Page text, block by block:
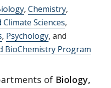
, Chemistry,
Sciences,
, Psychology, and
BioChemistry Program
of Biology,